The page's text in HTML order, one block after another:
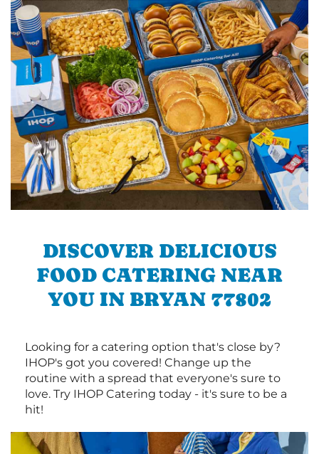
DISCOVER DELICIOUS
FOOD CATERING NEAR
YOU IN BRYAN 77802
Looking for a catering option that's close by?
IHOP's got you covered! Change up the
routine with a spread that everyone's sure to
love. Try IHOP Catering today - it's sure to be a
hit!